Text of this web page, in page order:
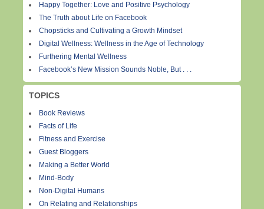
Happy Together: Love and Positive Psychology
The Truth about Life on Facebook
Chopsticks and Cultivating a Growth Mindset
Digital Wellness: Wellness in the Age of Technology
Furthering Mental Wellness
Facebook’s New Mission Sounds Noble, But . . .
TOPICS
Book Reviews
Facts of Life
Fitness and Exercise
Guest Bloggers
Making a Better World
Mind-Body
Non-Digital Humans
On Relating and Relationships